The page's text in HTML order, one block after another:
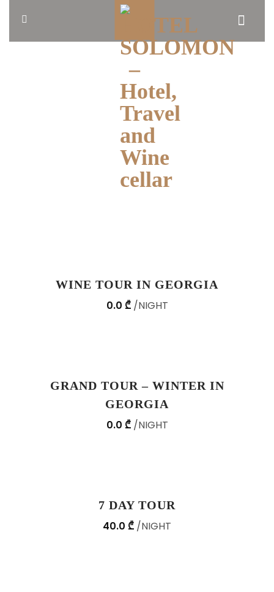
HOME
ABOUT
WINE TOUR IN GEORGIA
0.0 ₾ NIGHT
GRAND TOUR – WINTER IN
GEORGIA
0.0 ₾ NIGHT
7 DAY TOUR
40.0 ₾ NIGHT